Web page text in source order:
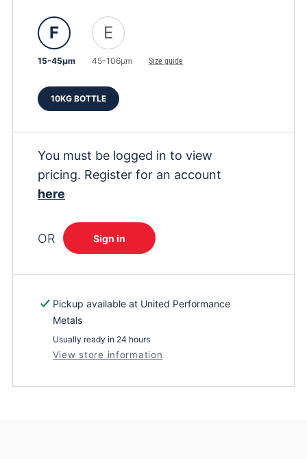
F
15-45μm
E
45-106μm Size guide
10KG BOTTLE
You must be logged in to view
pricing. Register for an account
here
OR Sign in
Pickup available at United Performance
Metals
Usually ready in 24 hours
View store information